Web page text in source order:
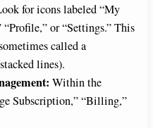
for icons labeled “My
or “Settings.” This
called a
lines).
Within the
Subscription,” “Billing,”